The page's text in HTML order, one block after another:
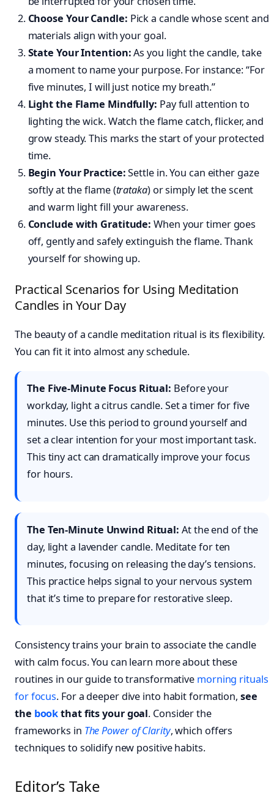
Choose Your Candle: Pick a candle whose scent and
materials align with your goal.
State Your Intention:As you light the candle, take
a moment to name your purpose. For instance: “For
five minutes, I will just notice my breath.”
Light the Flame Mindfully: Pay full attention to
lighting the wick. Watch the flame catch, flicker, and
grow steady. This marks the start of your protected
time.
Begin Your Practice:Settle in. You can either gaze
softly at the flame (trataka) or simply let the scent
and warm light fill your awareness.
Conclude with Gratitude: When your timer goes
off, gently and safely extinguish the flame. Thank
yourself for showing up.
Practical Scenarios for Using Meditation
Candles in Your Day
The beauty of a candle meditation ritual is its flexibility.
You can fit it into almost any schedule.
The Five-Minute Focus Ritual: Before your
workday, light a citrus candle. Set a timer for five
minutes. Use this period to ground yourself and
set a clear intention for your most important task.
This tiny act can dramatically improve your focus
for hours.
The Ten-Minute Unwind Ritual: At the end of the
day, light a lavender candle. Meditate for ten
minutes, focusing on releasing the day’s tensions.
This practice helps signal to your nervous system
that it’s time to prepare for restorative sleep.
Consistency trains your brain to associate the candle
with calm focus. You can learn more about these
routines in our guide to transformative morning rituals
for focus. For a deeper dive into habit formation, see
the bookthat fits your goal. Consider the
frameworks in The Power of Clarity, which offers
techniques to solidify new positive habits.
Editor’s Take